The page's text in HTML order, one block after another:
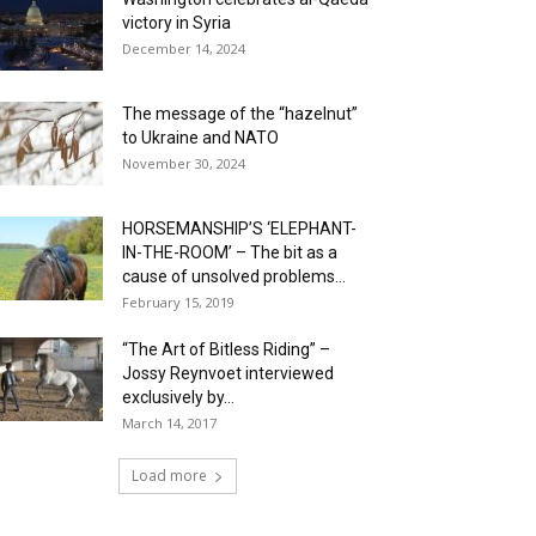
victory in Syria
December 14, 2024
The message of the “hazelnut”
to Ukraine and NATO
November 30, 2024
HORSEMANSHIP’S ‘ELEPHANT-
IN-THE-ROOM’ – The bit as a
cause of unsolved problems...
February 15, 2019
“The Art of Bitless Riding” –
Jossy Reynvoet interviewed
exclusively by...
March 14, 2017
Load more